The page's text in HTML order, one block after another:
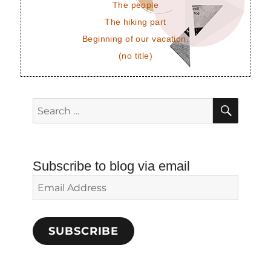
The people
The hiking part
Beginning of our vacation.
(no title)
Search
for:
Subscribe to blog via email
Email
Address
SUBSCRIBE